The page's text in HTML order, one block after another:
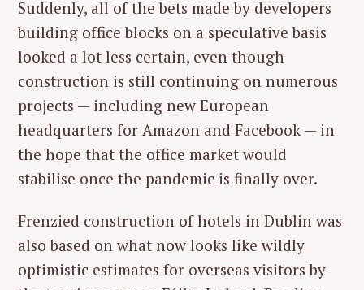
Suddenly, all of the bets made by developers
building office blocks on a speculative basis
looked a lot less certain, even though
construction is still continuing on numerous
projects — including new European
headquarters for Amazon and Facebook — in
the hope that the office market would
stabilise once the pandemic is finally over.
Frenzied construction of hotels in Dublin was
also based on what now looks like wildly
optimistic estimates for overseas visitors by